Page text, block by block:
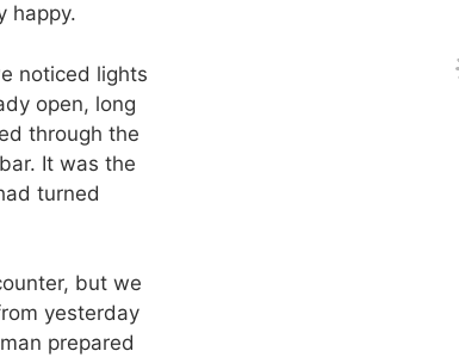
happy.
noticed lights
open, long
through the
It was the
turned
but we
yesterday
prepared